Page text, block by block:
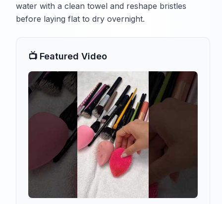
water with a clean towel and reshape bristles
before laying flat to dry overnight.
📺 Featured Video